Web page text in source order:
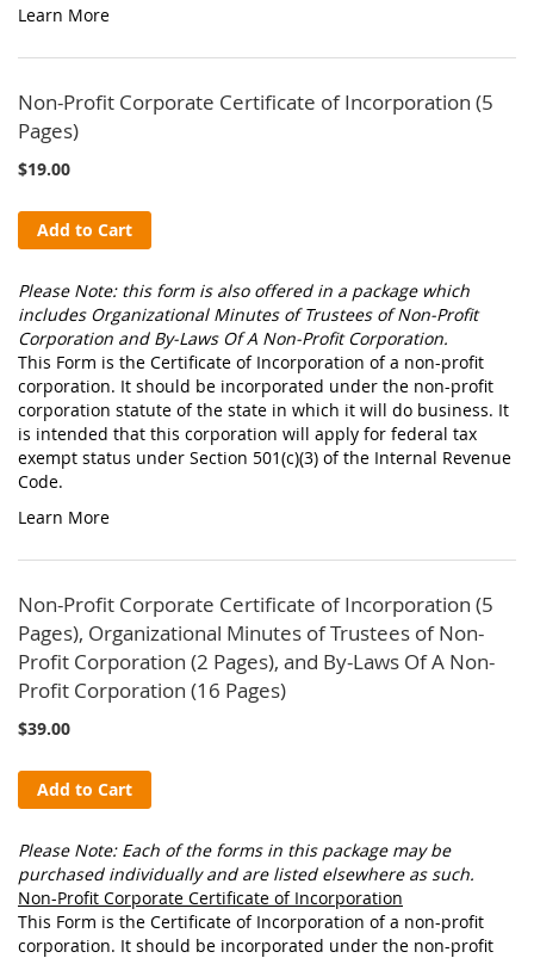
Learn More
Non-Profit Corporate Certificate of Incorporation (5
Pages)
$19.00
Add to Cart
Please Note: this form is also offered in a package which
includes Organizational Minutes of Trustees of Non-Profit
Corporation and By-Laws Of A Non-Profit Corporation.
This Form is the Certificate of Incorporation of a non-profit
corporation. It should be incorporated under the non-profit
corporation statute of the state in which it will do business. It
is intended that this corporation will apply for federal tax
exempt status under Section 501(c)(3) of the Internal Revenue
Code.
Learn More
Non-Profit Corporate Certificate of Incorporation (5
Pages), Organizational Minutes of Trustees of Non-
Profit Corporation (2 Pages), and By-Laws Of A Non-
Profit Corporation (16 Pages)
$39.00
Add to Cart
Please Note: Each of the forms in this package may be
purchased individually and are listed elsewhere as such.
Non-Profit Corporate Certificate of Incorporation
This Form is the Certificate of Incorporation of a non-profit
corporation. It should be incorporated under the non-profit